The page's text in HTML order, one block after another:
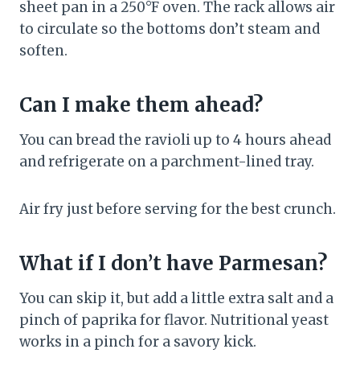
sheet pan in a 250°F oven. The rack allows air
to circulate so the bottoms don’t steam and
soften.
Can I make them ahead?
You can bread the ravioli up to 4 hours ahead
and refrigerate on a parchment-lined tray.
Air fry just before serving for the best crunch.
What if I don’t have Parmesan?
You can skip it, but add a little extra salt and a
pinch of paprika for flavor. Nutritional yeast
works in a pinch for a savory kick.